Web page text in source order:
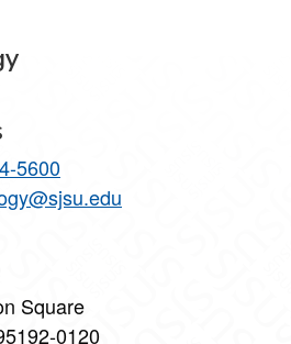
5600
Square
0120